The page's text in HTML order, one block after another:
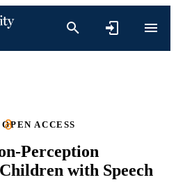
OPEN ACCESS
Perception
with Speech